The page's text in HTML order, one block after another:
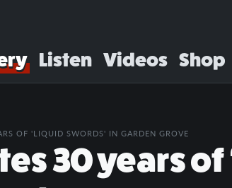
Listen Videos Shop
OF 'LIQUID SWORDS' IN GARDEN GROVE
30 years of